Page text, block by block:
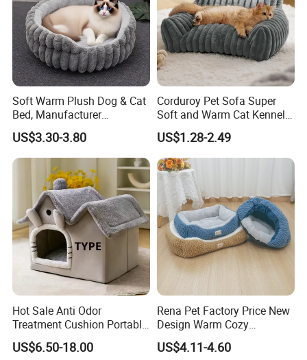
Soft Warm Plush Dog & Cat
Bed, Manufacturer
Wholesale
US$3.30-3.80
Corduroy Pet Sofa Super
Soft and Warm Cat Kennel
Dog Kennel Bed
US$1.28-2.49
Hot Sale Anti Odor
Treatment Cushion Portable
Pet Bed for Private Pet Villa
US$6.50-18.00
Rena Pet Factory Price New
Design Warm Cozy
Comfortable Pet High
Quality Sleek Snuggling and
US$4.11-4.60